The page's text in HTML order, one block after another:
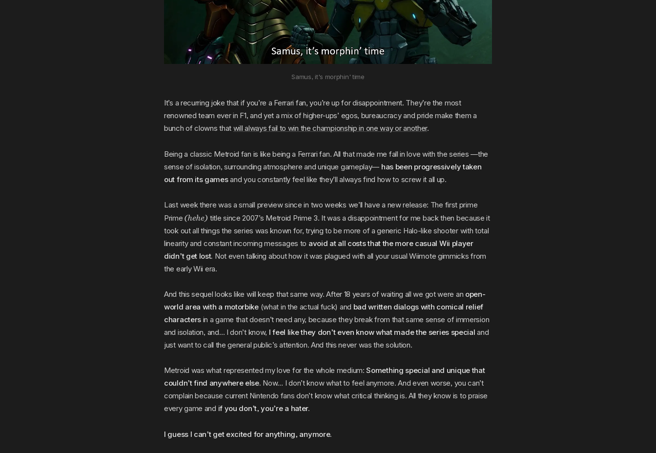
Samus, it's morphin' time
It’s a recurring joke that if you’re a Ferrari fan, you’re up for disappointment. They’re the most
renowned team ever in F1, and yet a mix of higher-ups’ egos, bureaucracy and pride make them a
bunch of clowns that will always fail to win the championship in one way or another.
Being a classic Metroid fan is like being a Ferrari fan. All that made me fall in love with the series —the
sense of isolation, surrounding atmosphere and unique gameplay— has been progressively taken
out from its gamesand you constantly feel like they’ll always find how to screw it all up.
Last week there was a small preview since in two weeks we’ll have a new release: The first prime
Prime(hehe) title since 2007’s Metroid Prime 3. It was a disappointment for me back then because it
took out all things the series was known for, trying to be more of a generic Halo-like shooter with total
linearity and constant incoming messages to avoid at all costs that the more casual Wii player
didn’t get lost. Not even talking about how it was plagued with all your usual Wiimote gimmicks from
the early Wii era.
And this sequel looks like will keep that same way. After 18 years of waiting all we got were an open-
world area with a motorbike(what in the actual fuck) and bad written dialogs with comical relief
characters in a game that doesn’t need any, because they break from that same sense of immersion
and isolation, and… I don’t know, I feel like they don’t even know what made the series special and
just want to call the general public’s attention. And this never was the solution.
Metroid was what represented my love for the whole medium:Something special and unique that
couldn’t find anywhere else. Now… I don’t know what to feel anymore. And even worse, you can’t
complain because current Nintendo fans don’t know what critical thinking is. All they know is to praise
every game and if you don’t, you’re a hater.
I guess I can’t get excited for anything, anymore.